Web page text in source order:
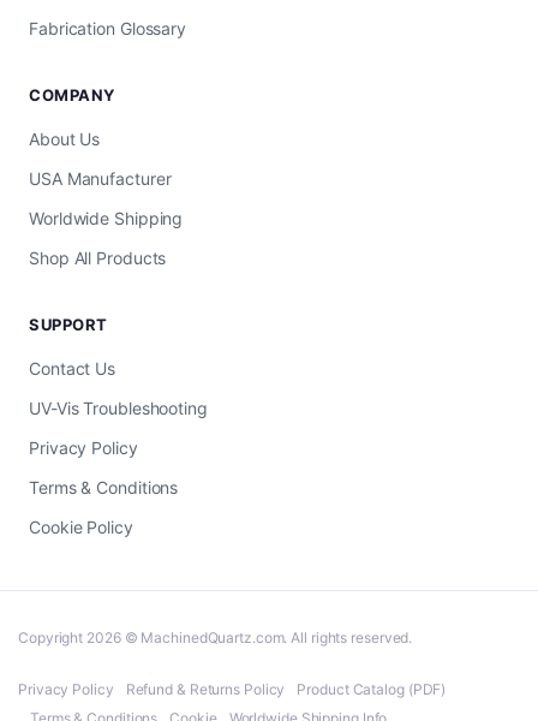
Fabrication Glossary
COMPANY
About Us
USA Manufacturer
Worldwide Shipping
Shop All Products
SUPPORT
Contact Us
UV-Vis Troubleshooting
Privacy Policy
Terms & Conditions
Cookie Policy
Copyright 2026 © MachinedQuartz.com. All rights reserved.
Privacy Policy Refund & Returns Policy
Product Catalog (PDF)